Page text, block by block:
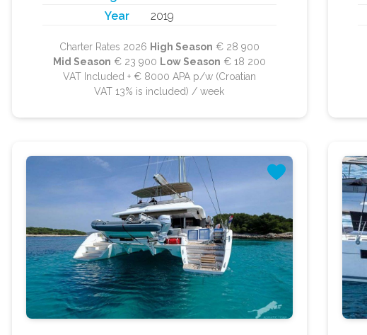
Year
2019
Charter Rates 2026 High Season € 28 900
Mid Season € 23 900 Low Season € 18 200
VAT Included + € 8000 APA p/w (Croatian
VAT 13% is included) / week